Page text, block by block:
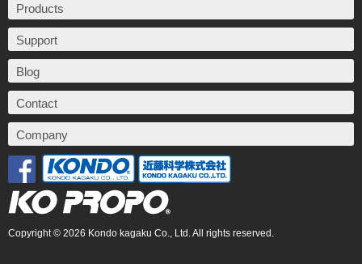
Products
Support
Blog
Contact
Company
Copyright © 2026 Kondo kagaku Co., Ltd. All rights reserved.